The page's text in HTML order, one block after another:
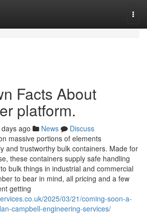
Facts About
platform.
ago News
Discuss
massive portions of elements
and trustworthy bulk containers. Made for
these containers supply safe handling
bulk things in industrial and commercial
to bear in mind, all pricing and a few
getting
2025/03/21/coming-soon-a-
campbell-engineering-services/